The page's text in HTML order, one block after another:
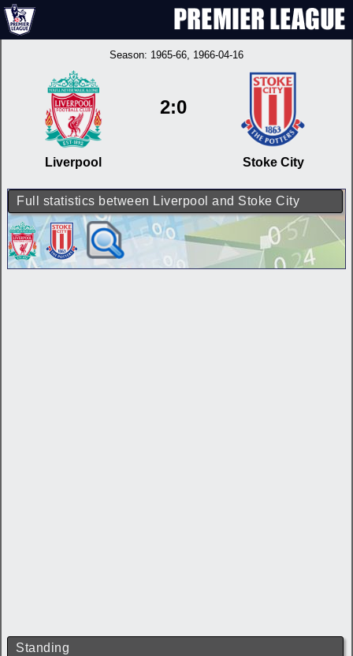
Season: 1965-66, 1966-04-16
Liverpool
2:0
Stoke City
Full statistics between Liverpool and Stoke City
Standing